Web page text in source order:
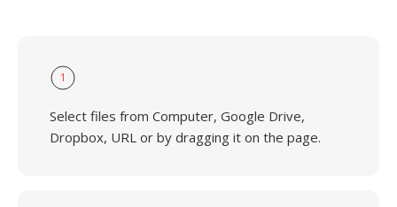
1
Select files from Computer, Google Drive,
Dropbox, URL or by dragging it on the page.